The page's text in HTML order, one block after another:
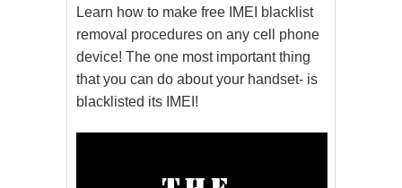
Learn how to make free IMEI blacklist
removal procedures on any cell phone
device! The one most important thing
that you can do about your handset- is
blacklisted its IMEI!